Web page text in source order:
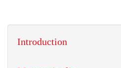
Introduction